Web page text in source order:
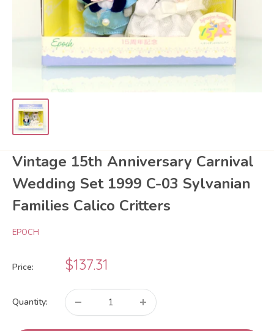
Vintage 15th Anniversary Carnival
Wedding Set 1999 C-03 Sylvanian
Families Calico Critters
EPOCH
Price:
Sale
price
$137.31
Quantity: